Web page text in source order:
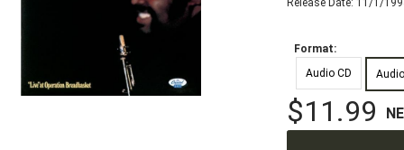
Release Date: 11/1/
Format:
Audio CD
$11.99